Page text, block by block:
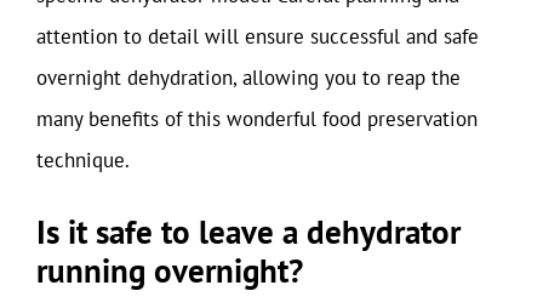
attention to detail will ensure successful and safe
overnight dehydration, allowing you to reap the
many benefits of this wonderful food preservation
technique.
Is it safe to leave a dehydrator
running overnight?